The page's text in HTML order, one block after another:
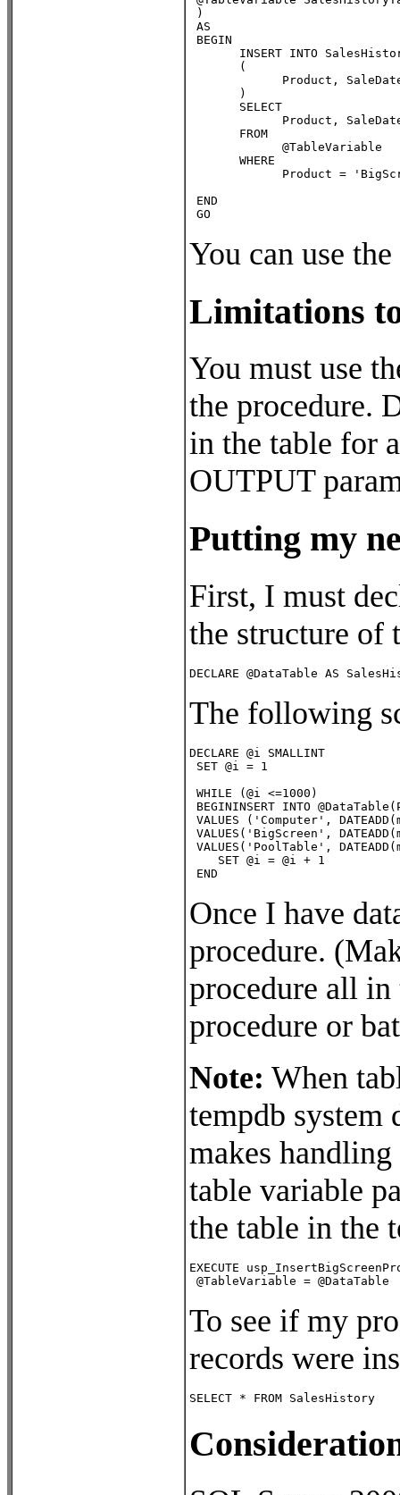
)
AS
BEGIN
INSERT INTO
(
Product, SaleDate,
)
SELECT
Product, SaleDate,
FROM
@TableVariable
WHERE
Product =
END
GO
You can use
Limitations
You must use
the procedure.
in the table for
OUTPUT
Putting my
First, I must
the structure of
DECLARE @DataTable AS
The following
DECLARE @i SMALLINT
SET @i = 1
WHILE (@i <=1000)
BEGININSERT INTO
VALUES ('Computer',
VALUES('BigScreen',
VALUES('PoolTable',
SET @i = @i + 1
END
Once I have
procedure.
procedure all in
procedure or
Note: When
tempdb system
makes
table variable
the table in the
EXECUTE
@TableVariable = @DataTable
To see if my
records were
SELECT * FROM SalesHistory